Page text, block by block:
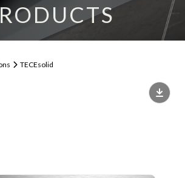
TECEsolid